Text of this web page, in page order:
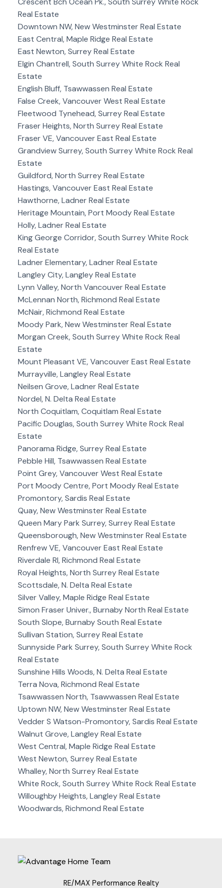
Real Estate
Downtown NW, New Westminster Real Estate
East Central, Maple Ridge Real Estate
East Newton, Surrey Real Estate
Elgin Chantrell, South Surrey White Rock Real
Estate
English Bluff, Tsawwassen Real Estate
False Creek, Vancouver West Real Estate
Fleetwood Tynehead, Surrey Real Estate
Fraser Heights, North Surrey Real Estate
Fraser VE, Vancouver East Real Estate
Grandview Surrey, South Surrey White Rock Real
Estate
Guildford, North Surrey Real Estate
Hastings, Vancouver East Real Estate
Hawthorne, Ladner Real Estate
Heritage Mountain, Port Moody Real Estate
Holly, Ladner Real Estate
King George Corridor, South Surrey White Rock
Real Estate
Ladner Elementary, Ladner Real Estate
Langley City, Langley Real Estate
Lynn Valley, North Vancouver Real Estate
McLennan North, Richmond Real Estate
McNair, Richmond Real Estate
Moody Park, New Westminster Real Estate
Morgan Creek, South Surrey White Rock Real
Estate
Mount Pleasant VE, Vancouver East Real Estate
Murrayville, Langley Real Estate
Neilsen Grove, Ladner Real Estate
Nordel, N. Delta Real Estate
North Coquitlam, Coquitlam Real Estate
Pacific Douglas, South Surrey White Rock Real
Estate
Panorama Ridge, Surrey Real Estate
Pebble Hill, Tsawwassen Real Estate
Point Grey, Vancouver West Real Estate
Port Moody Centre, Port Moody Real Estate
Promontory, Sardis Real Estate
Quay, New Westminster Real Estate
Queen Mary Park Surrey, Surrey Real Estate
Queensborough, New Westminster Real Estate
Renfrew VE, Vancouver East Real Estate
Riverdale RI, Richmond Real Estate
Royal Heights, North Surrey Real Estate
Scottsdale, N. Delta Real Estate
Silver Valley, Maple Ridge Real Estate
Simon Fraser Univer., Burnaby North Real Estate
South Slope, Burnaby South Real Estate
Sullivan Station, Surrey Real Estate
Sunnyside Park Surrey, South Surrey White Rock
Real Estate
Sunshine Hills Woods, N. Delta Real Estate
Terra Nova, Richmond Real Estate
Tsawwassen North, Tsawwassen Real Estate
Uptown NW, New Westminster Real Estate
Vedder S Watson-Promontory, Sardis Real Estate
Walnut Grove, Langley Real Estate
West Central, Maple Ridge Real Estate
West Newton, Surrey Real Estate
Whalley, North Surrey Real Estate
White Rock, South Surrey White Rock Real Estate
Willoughby Heights, Langley Real Estate
Woodwards, Richmond Real Estate
RE/MAX Performance Realty